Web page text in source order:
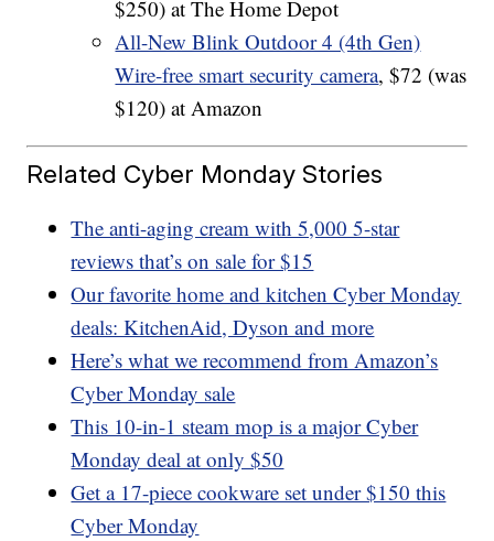
$250) at The Home Depot
All-New Blink Outdoor 4 (4th Gen)
Wire-free smart security camera, $72 (was
$120) at Amazon
Related Cyber Monday Stories
The anti-aging cream with 5,000 5-star
reviews that’s on sale for $15
Our favorite home and kitchen Cyber Monday
deals: KitchenAid, Dyson and more
Here’s what we recommend from Amazon’s
Cyber Monday sale
This 10-in-1 steam mop is a major Cyber
Monday deal at only $50
Get a 17-piece cookware set under $150 this
Cyber Monday